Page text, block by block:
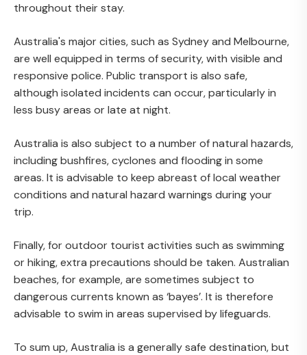
throughout their stay.
Australia's major cities, such as Sydney and Melbourne,
are well equipped in terms of security, with visible and
responsive police. Public transport is also safe,
although isolated incidents can occur, particularly in
less busy areas or late at night.
Australia is also subject to a number of natural hazards,
including bushfires, cyclones and flooding in some
areas. It is advisable to keep abreast of local weather
conditions and natural hazard warnings during your
trip.
Finally, for outdoor tourist activities such as swimming
or hiking, extra precautions should be taken. Australian
beaches, for example, are sometimes subject to
dangerous currents known as ‘bayes’. It is therefore
advisable to swim in areas supervised by lifeguards.
To sum up, Australia is a generally safe destination, but